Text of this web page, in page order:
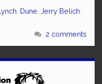
Dune Jerry Belich
2 comments